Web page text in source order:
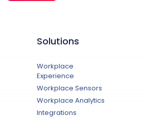
Solutions
Workplace
Experience
Workplace Sensors
Workplace Analytics
Integrations